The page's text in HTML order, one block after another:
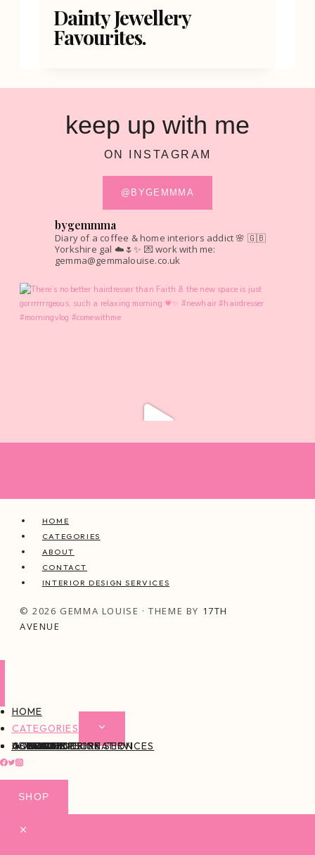
Dainty Jewellery
Favourites.
keep up with me
ON INSTAGRAM
@BYGEMMMA
bygemmma
Diary of a coffee & home interiors addict 🌸 🇬🇧
Yorkshire gal ☁️🌷✨ 💌 work with me:
gemma@gemmalouise.co.uk
HOME
CATEGORIES
ABOUT
CONTACT
INTERIOR DESIGN SERVICES
© 2026 GEMMA LOUISE · THEME BY 17TH
AVENUE
HOME
CATEGORIES
EXPAND
CHILD
MENU
BEAUTY
BLOG TIPS
CONTENT CREATION
FAMILY
FOOD & DRINK
HEALTH
HOME
LIFE
STYLE
TRAVEL
ABOUT
CONTACT
INTERIOR DESIGN SERVICES
SHOP